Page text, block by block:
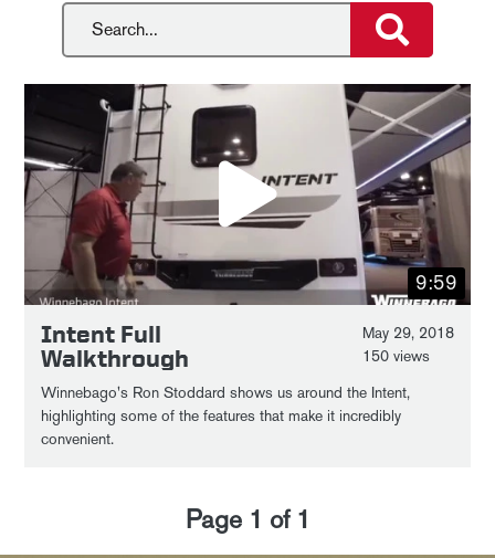
9:59
Intent Full
Walkthrough
May 29, 2018
150 views
Winnebago's Ron Stoddard shows us around the Intent,
highlighting some of the features that make it incredibly
convenient.
Page 1 of 1